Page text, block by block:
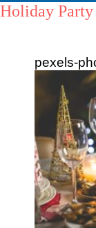
Holiday
pexels-